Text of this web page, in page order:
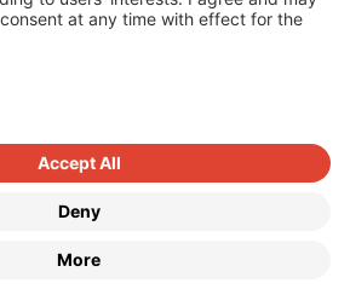
storage. The company offers
and covers the entire
planning to the turnkey
for private homes,
as well as solar parks.